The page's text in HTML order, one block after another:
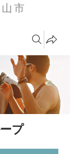
市
プ